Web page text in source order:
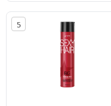
Long lasting, Instant
Black (400ml)
5